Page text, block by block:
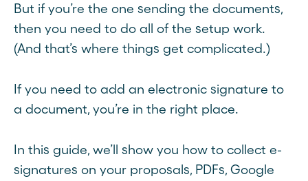
But if you’re the one sending the documents,
then you need to do all of the setup work.
(And that’s where things get complicated.)
If you need to add an electronic signature to
a document, you’re in the right place.
In this guide, we’ll show you how to collect e-
signatures on your proposals, PDFs, Google